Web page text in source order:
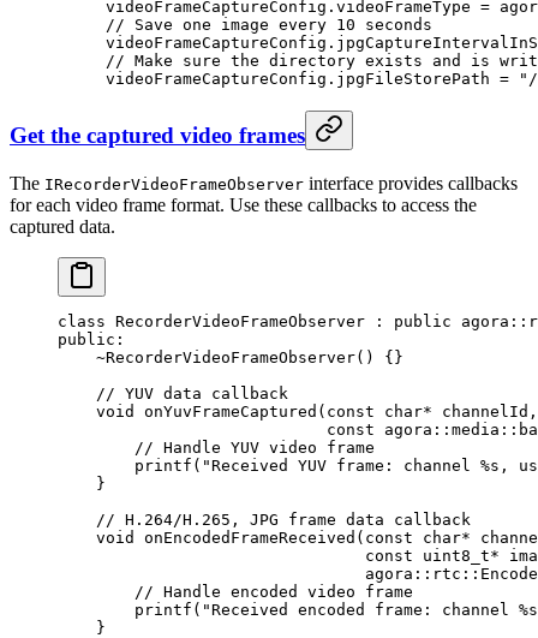
videoFrameCaptureConfig.videoFrameType =
// Save one image every 10 seconds
// Make sure the directory exists and is
videoFrameCaptureConfig.jpgFileStorePath = "/
Get the captured video frames
The IRecorderVideoFrameObserver interface provides callbacks
for each video frame format. Use these callbacks to access the
captured data.
class RecorderVideoFrameObserver : public agora ::
public:
    ~RecorderVideoFrameObserver
() {}
    // YUV data callback
    void
onYuvFrameCaptured ( const char* channelId
                            const
agora :: media ::
        // Handle YUV video frame
        printf
( "Received YUV frame: channel %s ,
    }
    // H.264/H.265, JPG frame data callback
    void
onEncodedFrameReceived ( const char*
                                const
uint8_t*
                                agora
:: rtc ::
        // Handle encoded video frame
        printf
( "Received encoded frame: channel %s
    }